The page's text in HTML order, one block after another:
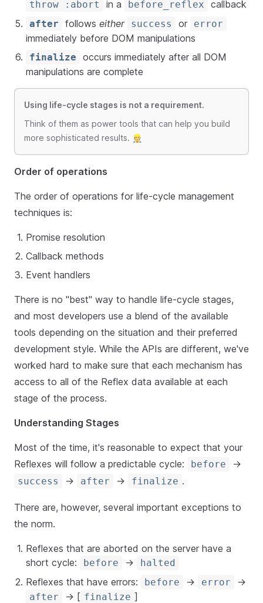
throw :abort in a before_reflex callback
after follows either success or error
immediately before DOM manipulations
finalize
occurs immediately after all DOM
manipulations are complete
Using life-cycle stages is not a requirement.
Think of them as power tools that can help you build
more sophisticated results. 👷
Order of operations
The order of operations for life-cycle management
techniques is:
Promise resolution
Callback methods
Event handlers
There is no "best" way to handle life-cycle stages,
and most developers use a blend of the available
tools depending on the situation and their preferred
development style. While the APIs are different, we've
worked hard to make sure that each mechanism has
access to all of the Reflex data available at each
stage of the process.
Understanding Stages
Most of the time, it's reasonable to expect that your
Reflexes will follow a predictable cycle:
before ->
success -> after -> finalize .
There are, however, several important exceptions to
the norm.
Reflexes that are aborted on the server have a
short cycle:
before -> halted
Reflexes that have errors: before -> error ->
after -> [ finalize ]